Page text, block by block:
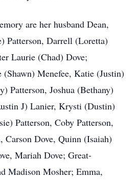
are her husband Dean,
Patterson, Darrell (Loretta)
Laurie (Chad) Dove;
Menefee, Katie (Justin)
Patterson, Joshua (Bethany)
J) Lanier, Krysti (Dustin)
Patterson, Coby Patterson,
Carson Dove, Quinn (Isaiah)
Mariah Dove; Great-
Madison Mosher; Emma,